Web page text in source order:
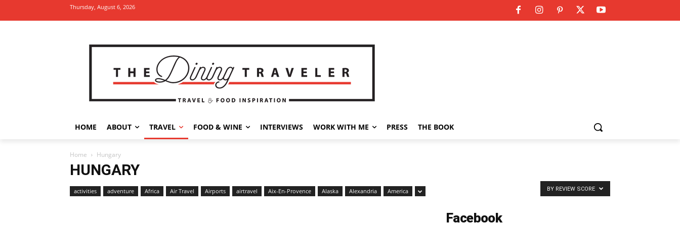
Thursday, August 6, 2026
HOME ABOUT TRAVEL FOOD & WINE INTERVIEWS WORK WITH ME PRESS THE BOOK
Home Hungary
HUNGARY
activities adventure Africa Air Travel Airports airtravel Aix-En-Provence Alaska Alexandria America BY REVIEW SCORE
Facebook